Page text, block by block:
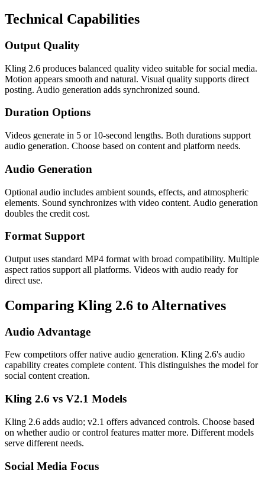
Technical Capabilities
Output Quality
Kling 2.6 produces balanced quality video suitable for social media.
Motion appears smooth and natural. Visual quality supports direct
posting. Audio generation adds synchronized sound.
Duration Options
Videos generate in 5 or 10-second lengths. Both durations support
audio generation. Choose based on content and platform needs.
Audio Generation
Optional audio includes ambient sounds, effects, and atmospheric
elements. Sound synchronizes with video content. Audio generation
doubles the credit cost.
Format Support
Output uses standard MP4 format with broad compatibility. Multiple
aspect ratios support all platforms. Videos with audio ready for
direct use.
Comparing Kling 2.6 to Alternatives
Audio Advantage
Few competitors offer native audio generation. Kling 2.6's audio
capability creates complete content. This distinguishes the model for
social content creation.
Kling 2.6 vs V2.1 Models
Kling 2.6 adds audio; v2.1 offers advanced controls. Choose based
on whether audio or control features matter more. Different models
serve different needs.
Social Media Focus